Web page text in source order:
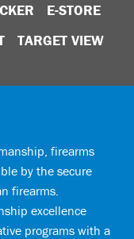
E-STORE
TARGET VIEW
firearms
by the secure
firearms.
excellence
programs with a